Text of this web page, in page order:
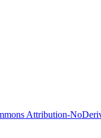
Attribution-